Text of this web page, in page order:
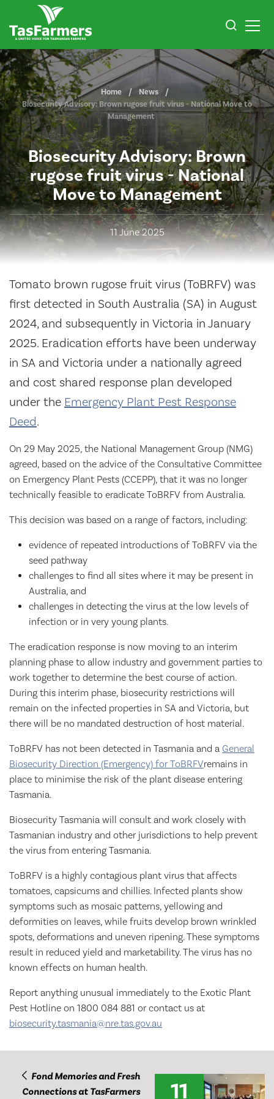
Home
News
Biosecurity Advisory: Brown rugose fruit virus - National Move to
Management
Biosecurity Advisory: Brown
rugose fruit virus - National
Move to Management
11 June 2025
​Tomato brown rugose fruit virus (ToBRFV) was
first detected in South Australia (SA) in August
2024, and subsequently in Victoria in January
2025. Eradication efforts have been underway
in SA and Victoria under a nationally agreed
and cost shared response plan developed
under the Emergency Plant Pest Response
Deed.
On 29 May 2025, the National Management Group (NMG)
agreed, based on the advice of the Consultative Committee
on Emergency Plant Pests (CCEPP), that it was no longer
technically feasible to eradicate ToBRFV from Australia.
This decision was based on a range of factors, including:
evidence of repeated introductions of ToBRFV via the
seed pathway
challenges to find all sites where it may be present in
Australia, and
challenges in detecting the virus at the low levels of
infection or in very young plants.
The eradication response is now moving to an interim
planning phase to allow industry and government parties to
work together to determine the best course of action.
During this interim phase, biosecurity restrictions will
remain on the infected properties in SA and Victoria, but
there will be no mandated destruction of host material.
ToBRFV has not been detected in Tasmania and a General
Biosecurity Direction (Emergency) for ToBRFVremains in
place to minimise the risk of the plant disease entering
Tasmania.
Biosecurity Tasmania will consult and work closely with
Tasmanian industry and other jurisdictions to help prevent
the virus from entering Tasmania.
ToBRFV is a highly contagious plant virus that affects
tomatoes, capsicums and chillies. Infected plants show
symptoms such as mosaic patterns, yellowing and
deformities on leaves, while fruits develop brown wrinkled
spots, deformations and uneven ripening. These symptoms
result in reduced yield and marketability. The virus has no
known effects on human health.
Report anything unusual immediately to the Exotic Plant
Pest Hotline on 1800 084 881 or contact us at
biosecurity.tasmania@nre.tas.gov.au
Fond Memories and Fresh
Connections at TasFarmers
11